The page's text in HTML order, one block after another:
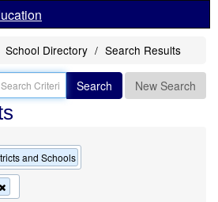
School Directory Search Results
Search New Search
and Schools
this